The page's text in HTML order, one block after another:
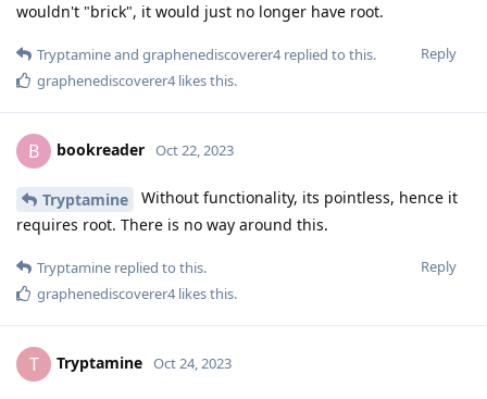
wouldn't "brick", it would just no longer have root.
Reply
Tryptamineand graphenediscoverer4replied to this.
graphenediscoverer4likes this.
B bookreader Oct 22, 2023
Tryptamine
Without functionality, its pointless, hence it
requires root. There is no way around this.
Reply
Tryptamine replied to this.
graphenediscoverer4likes this.
T Tryptamine Oct 24, 2023